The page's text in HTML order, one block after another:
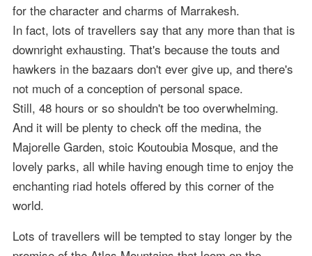
for the character and charms of Marrakesh.
In fact, lots of travellers say that any more than that is
downright exhausting. That's because the touts and
hawkers in the bazaars don't ever give up, and there's
not much of a conception of personal space.
Still, 48 hours or so shouldn't be too overwhelming.
And it will be plenty to check off the medina, the
Majorelle Garden, stoic Koutoubia Mosque, and the
lovely parks, all while having enough time to enjoy the
enchanting riad hotels offered by this corner of the
world.
Lots of travellers will be tempted to stay longer by the